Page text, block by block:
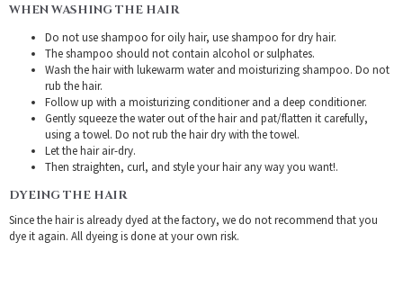
WHEN WASHING THE HAIR
Do not use shampoo for oily hair, use shampoo for dry hair.
The shampoo should not contain alcohol or sulphates.
Wash the hair with lukewarm water and moisturizing shampoo. Do not
rub the hair.
Follow up with a moisturizing conditioner and a deep conditioner.
Gently squeeze the water out of the hair and pat/flatten it carefully,
using a towel. Do not rub the hair dry with the towel.
Let the hair air-dry.
Then straighten, curl, and style your hair any way you want!.
DYEING THE HAIR
Since the hair is already dyed at the factory, we do not recommend that you
dye it again. All dyeing is done at your own risk.